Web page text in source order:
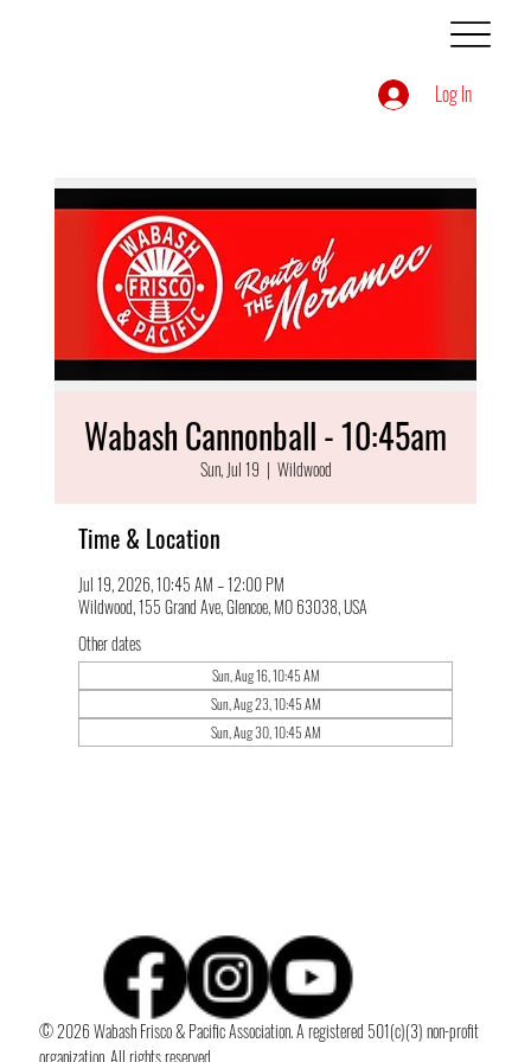
Log In
Wabash Cannonball - 10:45am
Sun, Jul 19
  |
Wildwood
Time & Location
Jul 19, 2026, 10:45 AM – 12:00 PM
Wildwood, 155 Grand Ave, Glencoe, MO 63038, USA
Other dates
Sun, Aug 16, 10:45 AM
Sun, Aug 23, 10:45 AM
Sun, Aug 30, 10:45 AM
© 2026 Wabash Frisco & Pacific Association. A registered 501(c)(3) non-profit
organization. All rights reserved.